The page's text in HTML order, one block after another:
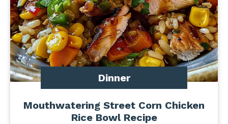
Dinner
Mouthwatering Street Corn Chicken
Rice Bowl Recipe